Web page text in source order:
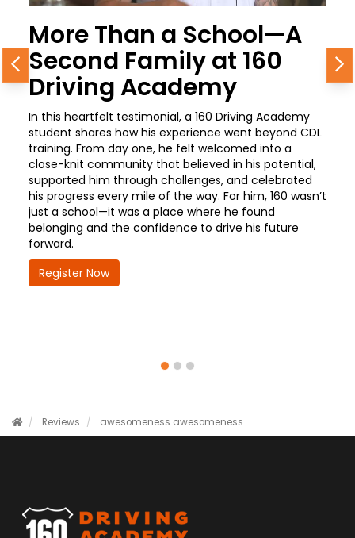
More Than a School—A
Second Family at 160
Driving Academy
In this heartfelt testimonial, a 160 Driving Academy
student shares how his experience went beyond CDL
training. From day one, he felt welcomed into a
close-knit community that believed in his potential,
supported him through challenges, and celebrated
his progress every mile of the way. For him, 160 wasn’t
just a school—it was a place where he found
belonging and the confidence to drive his future
forward.
Register Now
Previous
Reviews awesomeness awesomeness